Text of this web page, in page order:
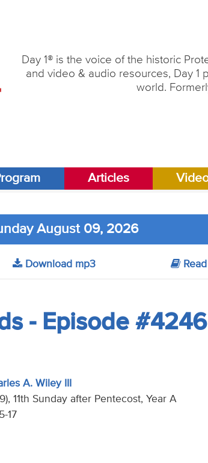
Day 1® is the voice of the historic
and video & audio resources, Day 1
world.
Articles
August 09, 2026
Download mp3 Read
- Episode #4246
A. Wiley III
11th Sunday after Pentecost, Year A
17